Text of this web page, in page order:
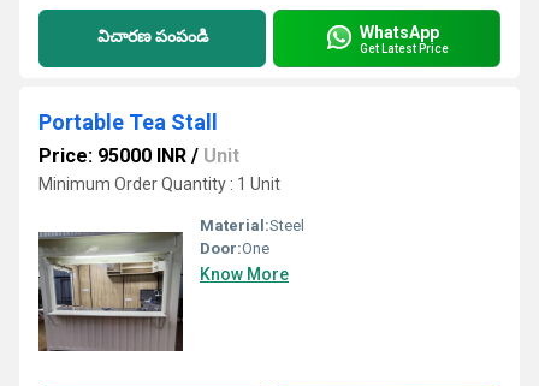
విచారణ పంపండి WhatsApp
Get Latest Price
Portable Tea Stall
Price: 95000 INR / Unit
Minimum Order Quantity : 1 Unit
Material:Steel
Door:One
Know More